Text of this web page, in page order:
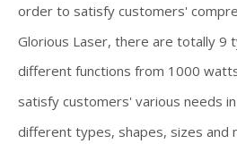
order to satisfy customers'
Glorious Laser, there are totally 9
different functions from 1000
satisfy customers' various needs
different types, shapes, sizes and